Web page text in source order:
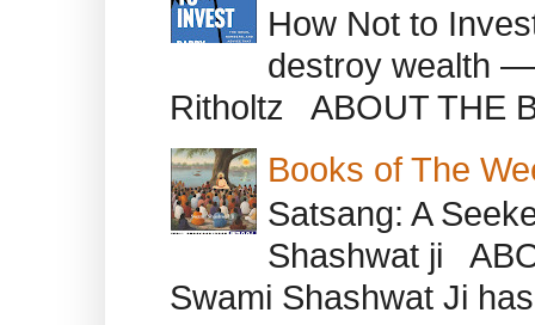
How Not to
destroy wealth
Ritholtz ABOUT THE
Books of The
Satsang: A
Shashwat ji
Swami Shashwat Ji